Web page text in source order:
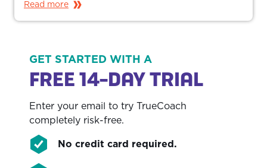
Read more
GET STARTED WITH A
FREE 14-DAY TRIAL
Enter your email to try TrueCoach
completely risk-free.
No credit card required.